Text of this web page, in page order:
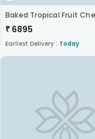
₹ 6895
Earliest Delivery : Today